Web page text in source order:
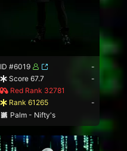
ID #6019
-
Score 67.7
-
Red Rank 32781
Rank 61265
-
Palm - Nifty's